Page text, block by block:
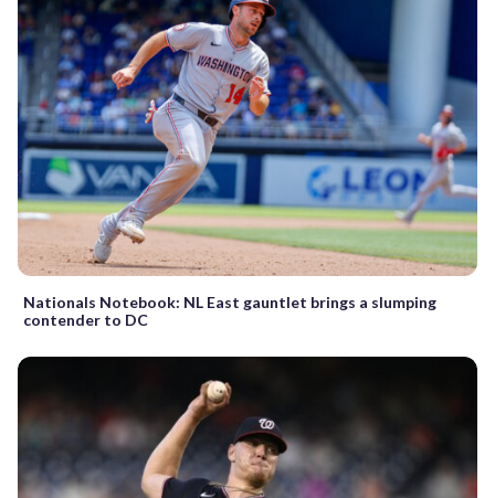
Nationals Notebook: NL East gauntlet brings a slumping
contender to DC